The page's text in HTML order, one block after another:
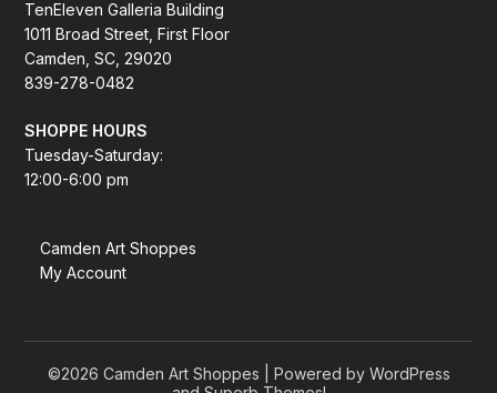
TenEleven Galleria Building
1011 Broad Street, First Floor
Camden, SC, 29020
839-278-0482
SHOPPE HOURS
Tuesday-Saturday:
12:00-6:00 pm
Camden Art Shoppes
My Account
©2026 Camden Art Shoppes
| Powered by WordPress